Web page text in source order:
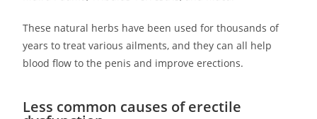
These natural herbs have been used for thousands of
years to treat various ailments, and they can all help
blood flow to the penis and improve erections.
Less common causes of erectile